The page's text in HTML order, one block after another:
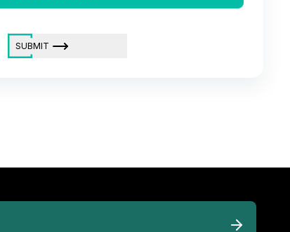
SUBMIT